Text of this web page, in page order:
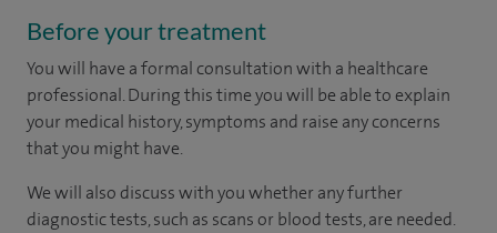
Before your treatment
You will have a formal consultation with a healthcare
professional. During this time you will be able to explain
your medical history, symptoms and raise any concerns
that you might have.
We will also discuss with you whether any further
diagnostic tests, such as scans or blood tests, are needed.